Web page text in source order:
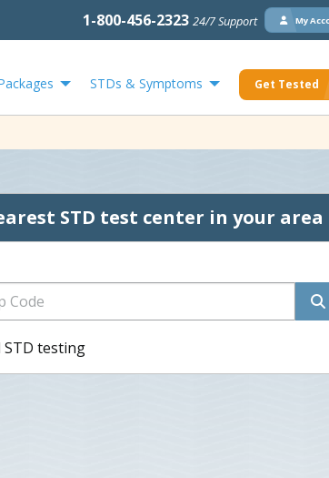
1-800-456-2323 24/7 Support My
STDs & Symptoms Get Tested
STD test center in your area